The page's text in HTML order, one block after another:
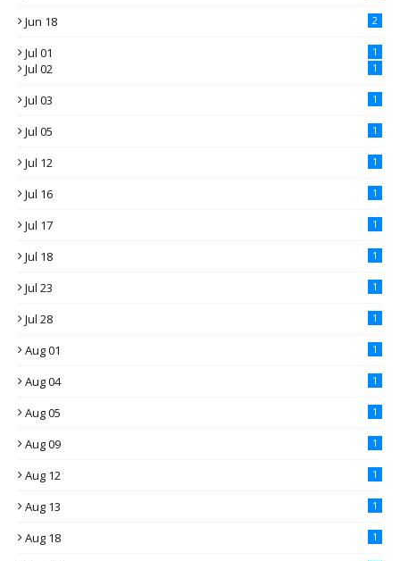
Jun 18 2
Jul 01 1
Jul 02 1
Jul 03 1
Jul 05 1
Jul 12 1
Jul 16 1
Jul 17 1
Jul 18 1
Jul 23 1
Jul 28 1
Aug 01 1
Aug 04 1
Aug 05 1
Aug 09 1
Aug 12 1
Aug 13 1
Aug 18 1